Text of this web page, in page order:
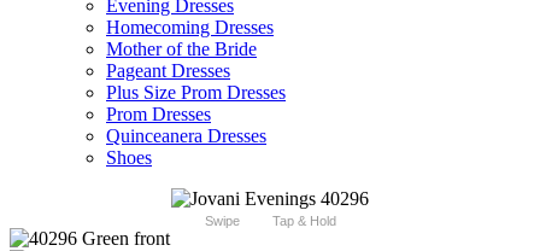
Evening Dresses
Homecoming Dresses
Mother of the Bride
Pageant Dresses
Plus Size Prom Dresses
Prom Dresses
Quinceanera Dresses
Shoes
Swipe Tap & Hold